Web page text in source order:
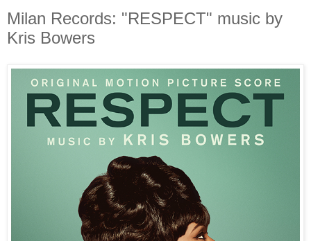
Milan Records: "RESPECT" music by
Kris Bowers